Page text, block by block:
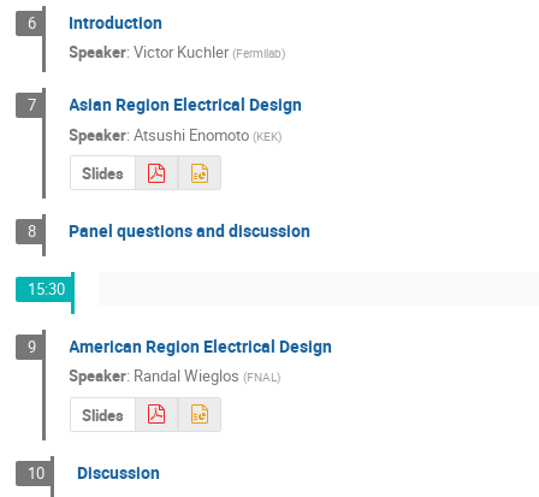
6 Introduction
Speaker:Victor Kuchler (Fermilab)
7 Asian Region Electrical Design
Speaker:Atsushi Enomoto (KEK)
Slides
8 Panel questions and discussion
15:30
9 American Region Electrical Design
Speaker: Randal Wieglos (FNAL)
Slides
10 Discussion